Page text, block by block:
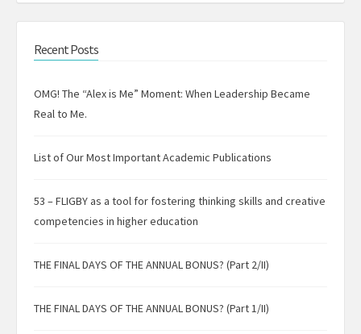
Recent Posts
OMG! The “Alex is Me” Moment: When Leadership Became
Real to Me.
List of Our Most Important Academic Publications
53 – FLIGBY as a tool for fostering thinking skills and creative
competencies in higher education
THE FINAL DAYS OF THE ANNUAL BONUS? (Part 2/II)
THE FINAL DAYS OF THE ANNUAL BONUS? (Part 1/II)